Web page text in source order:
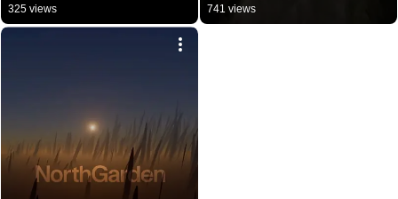
325 views 741 views